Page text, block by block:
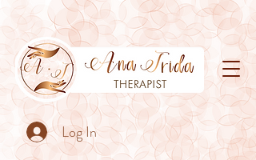
Log In